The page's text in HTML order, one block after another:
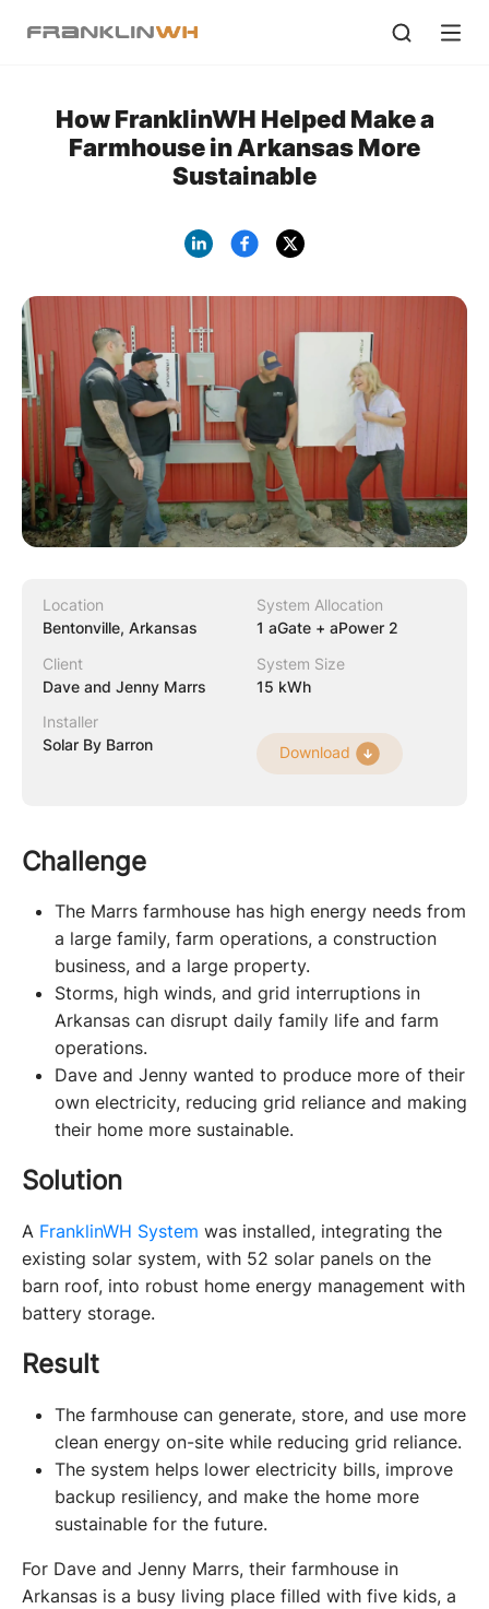
How FranklinWH Helped Make a
Farmhouse in Arkansas More
Sustainable
Location
Bentonville, Arkansas
System Allocation
1 aGate + aPower 2
Client
Dave and Jenny Marrs
System Size
15 kWh
Installer
Solar By Barron
Download
Challenge
The Marrs farmhouse has high energy needs from
a large family, farm operations, a construction
business, and a large property.
Storms, high winds, and grid interruptions in
Arkansas can disrupt daily family life and farm
operations.
Dave and Jenny wanted to produce more of their
own electricity, reducing grid reliance and making
their home more sustainable.
Solution
A FranklinWH System was installed, integrating the
existing solar system, with 52 solar panels on the
barn roof, into robust home energy management with
battery storage.
Result
The farmhouse can generate, store, and use more
clean energy on-site while reducing grid reliance.
The system helps lower electricity bills, improve
backup resiliency, and make the home more
sustainable for the future.
For Dave and Jenny Marrs, their farmhouse in
Arkansas is a busy living place filled with five kids, a